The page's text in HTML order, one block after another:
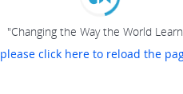
"Changing the Way the World
please click here to reload the